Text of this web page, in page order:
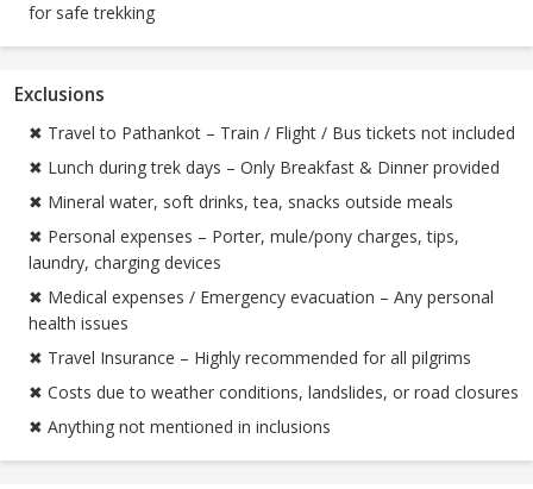
for safe trekking
Exclusions
✖ Travel to Pathankot – Train / Flight / Bus tickets not included
✖ Lunch during trek days – Only Breakfast & Dinner provided
✖ Mineral water, soft drinks, tea, snacks outside meals
✖ Personal expenses – Porter, mule/pony charges, tips,
laundry, charging devices
✖ Medical expenses / Emergency evacuation – Any personal
health issues
✖ Travel Insurance – Highly recommended for all pilgrims
✖ Costs due to weather conditions, landslides, or road closures
✖ Anything not mentioned in inclusions